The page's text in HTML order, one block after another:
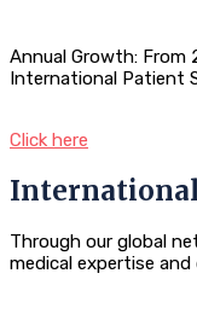
Annual Growth: From
International Patient
Click here
Through our global
medical expertise